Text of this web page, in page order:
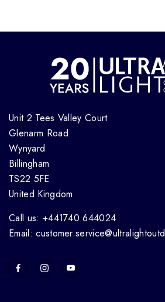
Unit 2 Tees Valley Court
Glenarm Road
Wynyard
Billingham
TS22 5FE
United Kingdom
Call us: +441740 644024
Email: